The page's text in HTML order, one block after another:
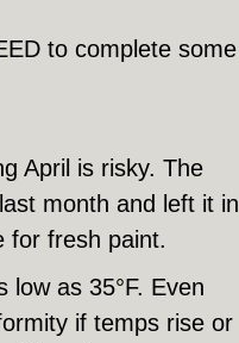
to complete some
April is risky. The
month and left it in
for fresh paint.
as 35°F. Even
if temps rise or